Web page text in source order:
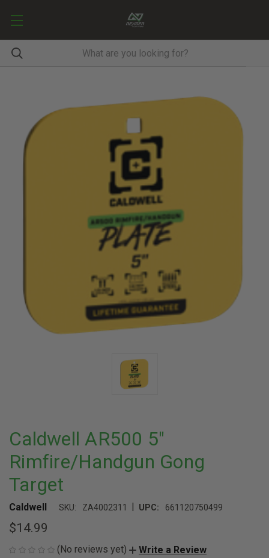
Caldwell AR500 5"
Rimfire/Handgun Gong
Target
Caldwell SKU: ZA4002311 | UPC: 661120750499
$14.99
(No reviews yet) Write a Review